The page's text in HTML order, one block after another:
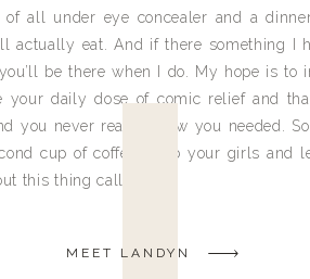
of all under eye concealer and a
actually eat. And if there something I
be there when I do. My hope is to
your daily dose of comic relief and
you never really knew you needed.
cup of coffee, grab your girls and
this thing called life.
MEET LANDYN